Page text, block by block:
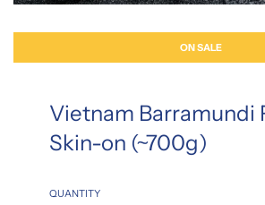
ON SALE
Vietnam Barramundi
Skin-on (~700g)
QUANTITY